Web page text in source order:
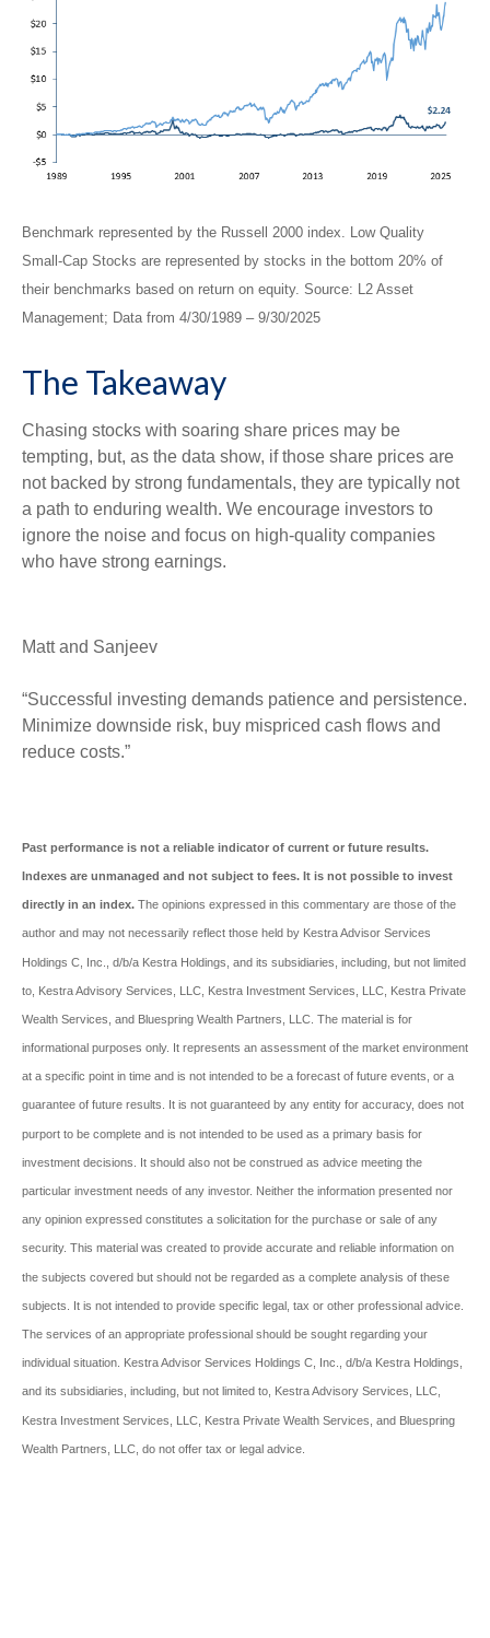
Benchmark represented by the Russell 2000 index. Low Quality
Small-Cap Stocks are represented by stocks in the bottom 20% of
their benchmarks based on return on equity. Source: L2 Asset
Management; Data from 4/30/1989 – 9/30/2025
The Takeaway
Chasing stocks with soaring share prices may be
tempting, but, as the data show, if those share prices are
not backed by strong fundamentals, they are typically not
a path to enduring wealth. We encourage investors to
ignore the noise and focus on high-quality companies
who have strong earnings.
Matt and Sanjeev
“Successful investing demands patience and persistence.
Minimize downside risk, buy mispriced cash flows and
reduce costs.”
Past performance is not a reliable indicator of current or future results.
Indexes are unmanaged and not subject to fees. It is not possible to invest
directly in an index. The opinions expressed in this commentary are those of the
author and may not necessarily reflect those held by Kestra Advisor Services
Holdings C, Inc., d/b/a Kestra Holdings, and its subsidiaries, including, but not limited
to, Kestra Advisory Services, LLC, Kestra Investment Services, LLC, Kestra Private
Wealth Services, and Bluespring Wealth Partners, LLC. The material is for
informational purposes only. It represents an assessment of the market environment
at a specific point in time and is not intended to be a forecast of future events, or a
guarantee of future results. It is not guaranteed by any entity for accuracy, does not
purport to be complete and is not intended to be used as a primary basis for
investment decisions. It should also not be construed as advice meeting the
particular investment needs of any investor. Neither the information presented nor
any opinion expressed constitutes a solicitation for the purchase or sale of any
security. This material was created to provide accurate and reliable information on
the subjects covered but should not be regarded as a complete analysis of these
subjects. It is not intended to provide specific legal, tax or other professional advice.
The services of an appropriate professional should be sought regarding your
individual situation. Kestra Advisor Services Holdings C, Inc., d/b/a Kestra Holdings,
and its subsidiaries, including, but not limited to, Kestra Advisory Services, LLC,
Kestra Investment Services, LLC, Kestra Private Wealth Services, and Bluespring
Wealth Partners, LLC, do not offer tax or legal advice.